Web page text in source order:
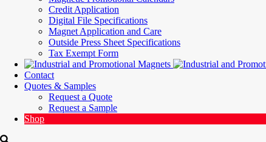
Credit Application
Digital File Specifications
Magnet Application and Care
Outside Press Sheet Specifications
Tax Exempt Form
Contact
Quotes & Samples
Request a Quote
Request a Sample
Shop